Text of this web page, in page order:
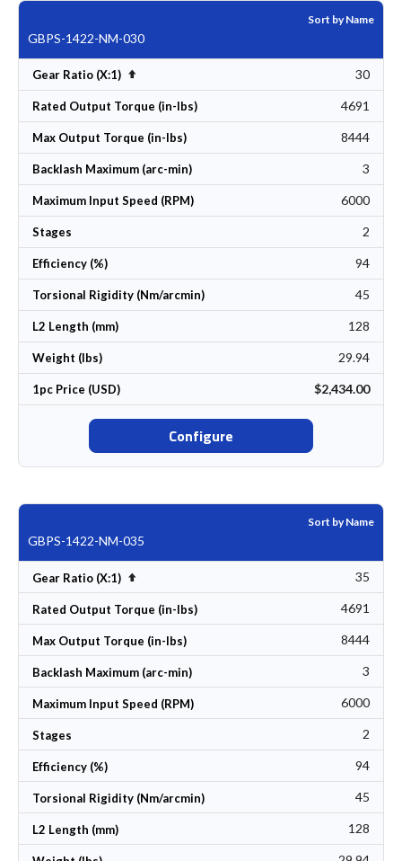
Sort by Name
GBPS-1422-NM-030
Gear Ratio (X:1) Set Descending Direction 30
Rated Output Torque (in-lbs) 4691
Max Output Torque (in-lbs) 8444
Backlash Maximum (arc-min) 3
Maximum Input Speed (RPM) 6000
Stages 2
Efficiency (%) 94
Torsional Rigidity (Nm/arcmin) 45
L2 Length (mm) 128
Weight (lbs) 29.94
1pc Price (USD) $2,434.00
Configure
Sort by Name
GBPS-1422-NM-035
Gear Ratio (X:1) Set Descending Direction 35
Rated Output Torque (in-lbs) 4691
Max Output Torque (in-lbs) 8444
Backlash Maximum (arc-min) 3
Maximum Input Speed (RPM) 6000
Stages 2
Efficiency (%) 94
Torsional Rigidity (Nm/arcmin) 45
L2 Length (mm) 128